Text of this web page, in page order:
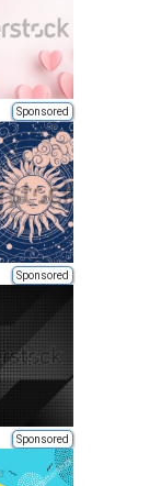
Sponsored
Sponsored
Sponsored